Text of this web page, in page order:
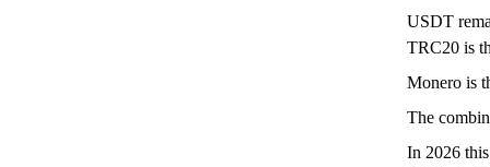
USDT
TRC20 is
Monero is
The
In 2026